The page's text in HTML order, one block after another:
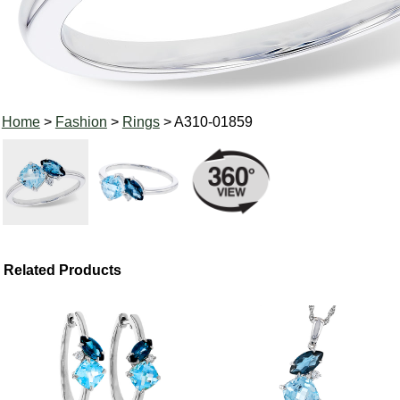
Home> Fashion > Rings> A310-01859
Related Products